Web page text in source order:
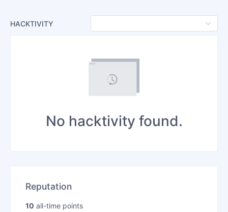
HACKTIVITY
No hacktivity found.
Reputation
10 all-time points